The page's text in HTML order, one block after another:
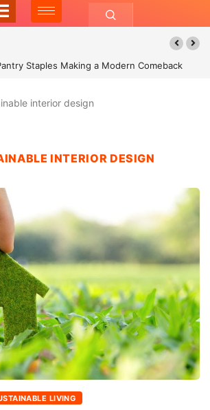
Staples Making a Modern Comeback
interior design
INTERIOR DESIGN
LIVING